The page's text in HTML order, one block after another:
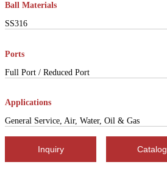
Ball Materials
SS316
Ports
Full Port / Reduced Port
Applications
General Service, Air, Water, Oil & Gas
Inquiry Catalog